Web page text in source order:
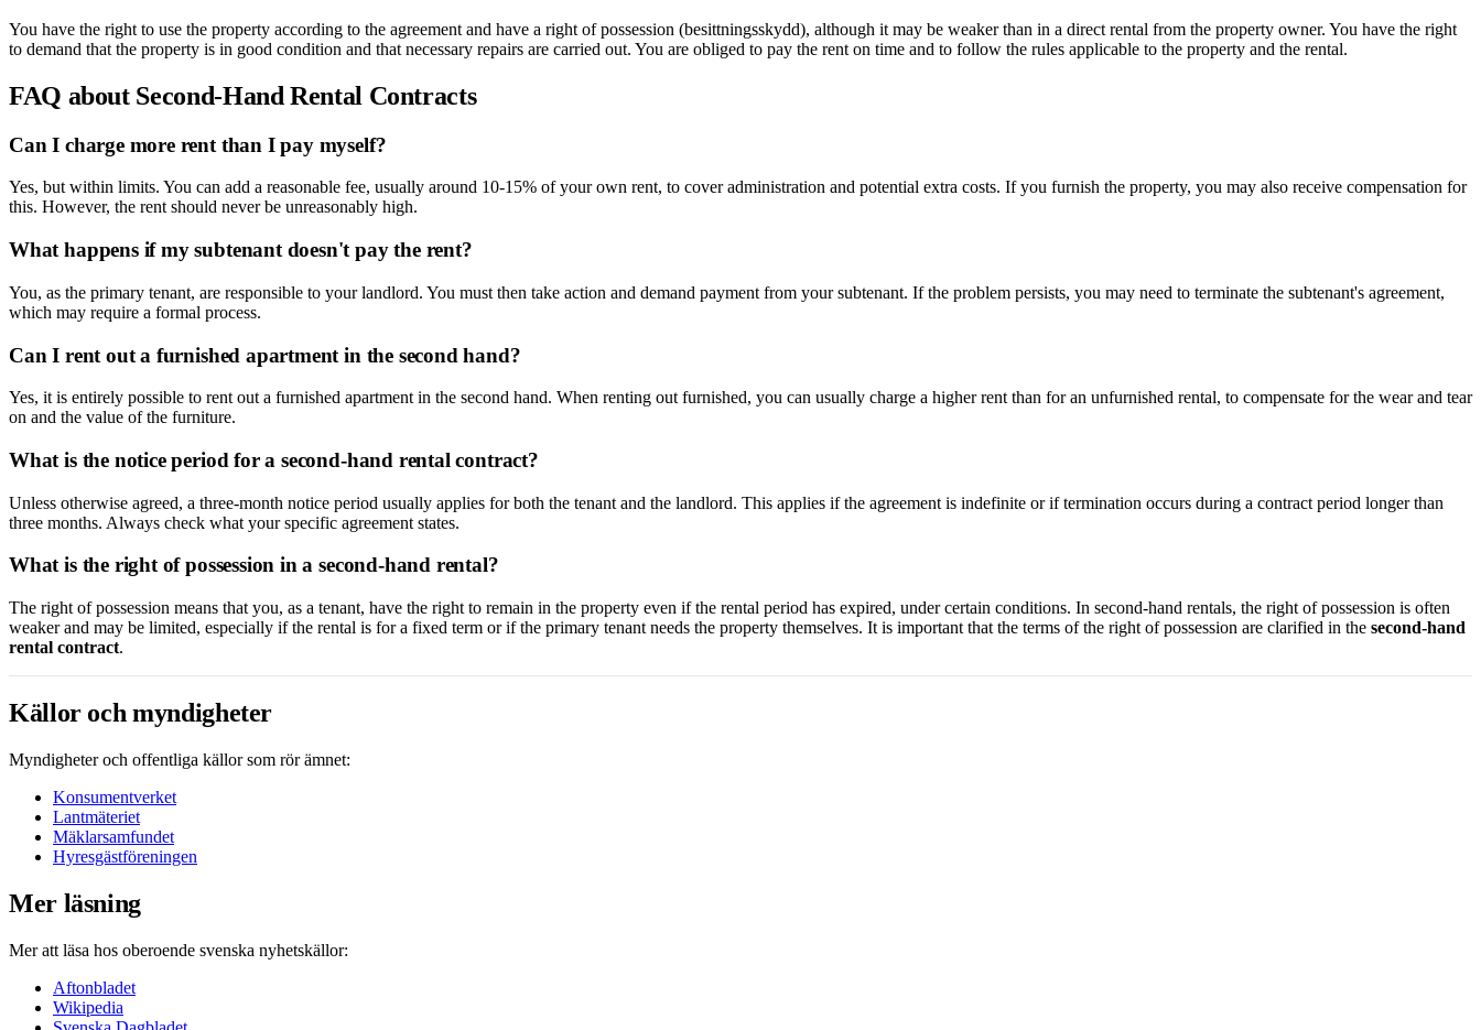
You have the right to use the property according to the agreement and have a right of possession (besittningsskydd), although it may be weaker than in a direct rental from the property owner. You have the right
to demand that the property is in good condition and that necessary repairs are carried out. You are obliged to pay the rent on time and to follow the rules applicable to the property and the rental.
FAQ about Second-Hand Rental Contracts
Can I charge more rent than I pay myself?
Yes, but within limits. You can add a reasonable fee, usually around 10-15% of your own rent, to cover administration and potential extra costs. If you furnish the property, you may also receive compensation for
this. However, the rent should never be unreasonably high.
What happens if my subtenant doesn't pay the rent?
You, as the primary tenant, are responsible to your landlord. You must then take action and demand payment from your subtenant. If the problem persists, you may need to terminate the subtenant's agreement,
which may require a formal process.
Can I rent out a furnished apartment in the second hand?
Yes, it is entirely possible to rent out a furnished apartment in the second hand. When renting out furnished, you can usually charge a higher rent than for an unfurnished rental, to compensate for the wear and tear
on and the value of the furniture.
What is the notice period for a second-hand rental contract?
Unless otherwise agreed, a three-month notice period usually applies for both the tenant and the landlord. This applies if the agreement is indefinite or if termination occurs during a contract period longer than
three months. Always check what your specific agreement states.
What is the right of possession in a second-hand rental?
The right of possession means that you, as a tenant, have the right to remain in the property even if the rental period has expired, under certain conditions. In second-hand rentals, the right of possession is often
weaker and may be limited, especially if the rental is for a fixed term or if the primary tenant needs the property themselves. It is important that the terms of the right of possession are clarified in the second-hand
rental contract.
Källor och myndigheter
Myndigheter och offentliga källor som rör ämnet:
Konsumentverket
Lantmäteriet
Mäklarsamfundet
Hyresgästföreningen
Mer läsning
Mer att läsa hos oberoende svenska nyhetskällor:
Aftonbladet
Wikipedia